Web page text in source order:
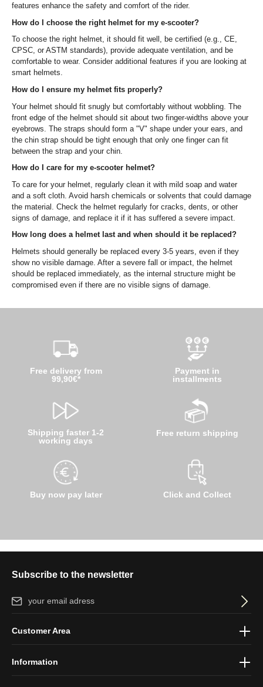
features enhance the safety and comfort of the rider.
How do I choose the right helmet for my e-scooter?
To choose the right helmet, it should fit well, be certified (e.g., CE,
CPSC, or ASTM standards), provide adequate ventilation, and be
comfortable to wear. Consider additional features if you are looking at
smart helmets.
How do I ensure my helmet fits properly?
Your helmet should fit snugly but comfortably without wobbling. The
front edge of the helmet should sit about two finger-widths above your
eyebrows. The straps should form a "V" shape under your ears, and
the chin strap should be tight enough that only one finger can fit
between the strap and your chin.
How do I care for my e-scooter helmet?
To care for your helmet, regularly clean it with mild soap and water
and a soft cloth. Avoid harsh chemicals or solvents that could damage
the material. Check the helmet regularly for cracks, dents, or other
signs of damage, and replace it if it has suffered a severe impact.
How long does a helmet last and when should it be replaced?
Helmets should generally be replaced every 3-5 years, even if they
show no visible damage. After a severe fall or impact, the helmet
should be replaced immediately, as the internal structure might be
compromised even if there are no visible signs of damage.
Free delivery from
99,90€*
Shipping faster 1-2
working days
Buy now pay later
Payment in
installments
Free return shipping
Click and Collect
Subscribe to the newsletter
Email address*
protection information
Customer Area
Information